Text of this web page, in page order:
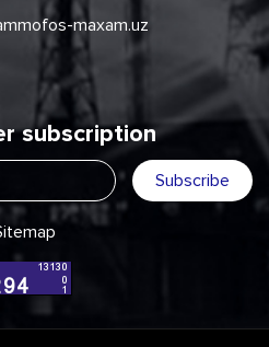
maxam.uz
subscription
Subscribe